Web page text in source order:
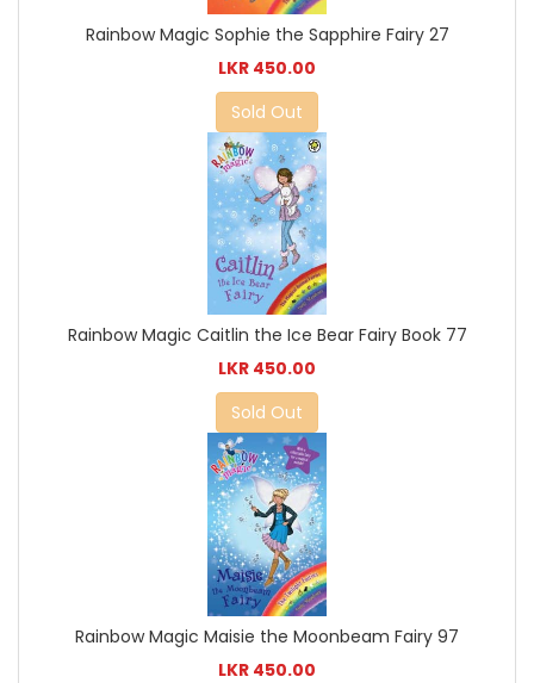
Rainbow Magic Sophie the Sapphire Fairy 27
LKR 450.00
Sold Out
Rainbow Magic Caitlin the Ice Bear Fairy Book 77
LKR 450.00
Sold Out
Rainbow Magic Maisie the Moonbeam Fairy 97
LKR 450.00